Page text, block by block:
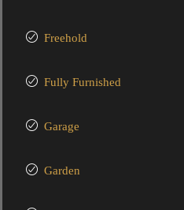
Freehold
Fully Furnished
Garage
Garden